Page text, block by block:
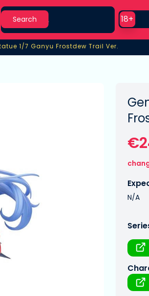
Search
Search
Use
18+
1/7 Ganyu Frostdew Trail Ver.
1/7 Ganyu Frostdew Trail Ver.
N/A